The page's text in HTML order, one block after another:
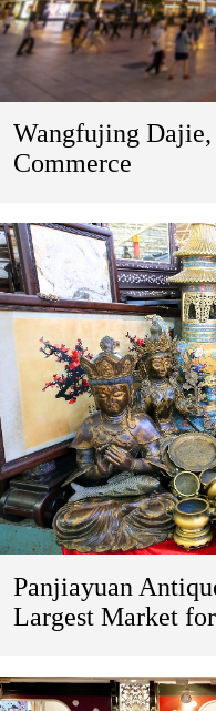
Wangfujing
Commerce
Panjiayuan
Largest Market